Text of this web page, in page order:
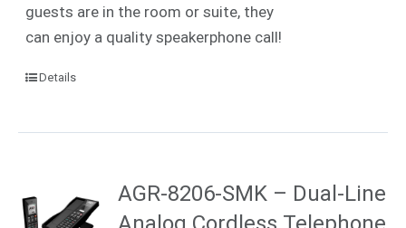
guests are in the room or suite, they
can enjoy a quality speakerphone call!
Details
AGR-8206-SMK – Dual-Line